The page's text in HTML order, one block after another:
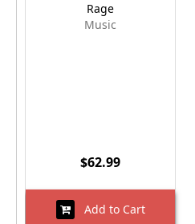
Rage
Music
$62.99
Add to Cart